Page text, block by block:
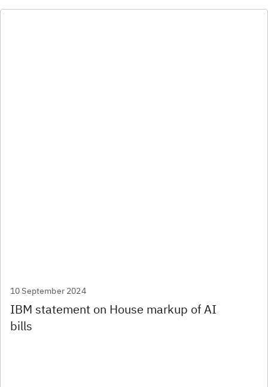
10 September 2024
IBM statement on House markup of AI
bills